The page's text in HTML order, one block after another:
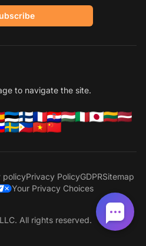
to navigate the site.
policyPrivacy PolicyGDPRSitemap
Your Privacy Choices
All rights reserved.